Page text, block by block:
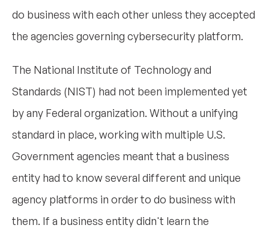
do business with each other unless they accepted
the agencies governing cybersecurity platform.
The National Institute of Technology and
Standards (NIST) had not been implemented yet
by any Federal organization. Without a unifying
standard in place, working with multiple U.S.
Government agencies meant that a business
entity had to know several different and unique
agency platforms in order to do business with
them. If a business entity didn't learn the